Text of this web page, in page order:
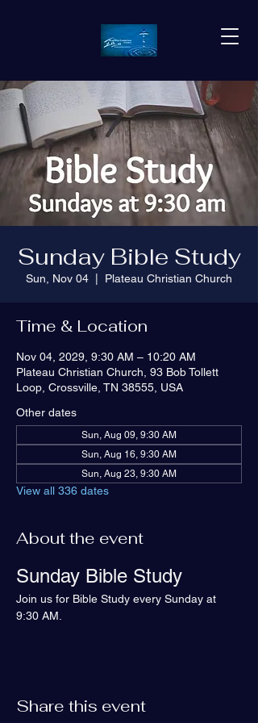
Sunday Bible Study
Sun, Nov 04 Plateau Christian Church
Time & Location
Nov 04, 2029, 9:30 AM – 10:20 AM
Plateau Christian Church, 93 Bob Tollett
Loop, Crossville, TN 38555, USA
Other dates
Sun, Aug 09, 9:30 AM
Sun, Aug 16, 9:30 AM
Sun, Aug 23, 9:30 AM
View all 336 dates
About the event
Sunday Bible Study
Join us for Bible Study every Sunday at
9:30 AM.
Share this event